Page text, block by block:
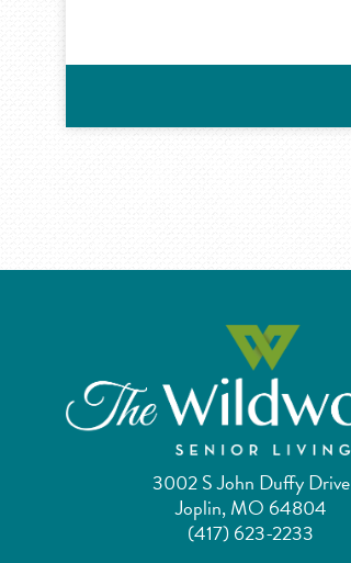
3002 S John Duffy Drive
Joplin, MO 64804
(417) 623-2233